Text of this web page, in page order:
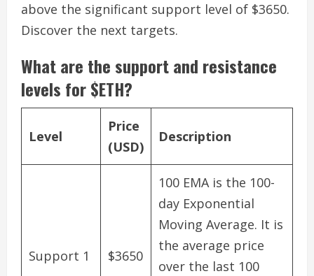
above the significant support level of $3650.
Discover the next targets.
What are the support and resistance
levels for $ETH?
Level
Price
(USD)
Description
Support 1 $3650
100 EMA is the 100-
day Exponential
Moving Average. It is
the average price
over the last 100